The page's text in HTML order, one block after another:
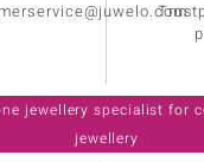
jewellery specialist for
jewellery